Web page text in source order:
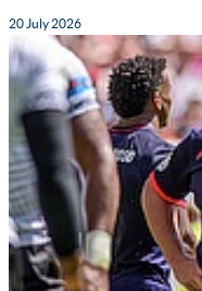
20 July 2026